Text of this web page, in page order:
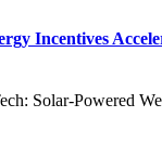
Incentives